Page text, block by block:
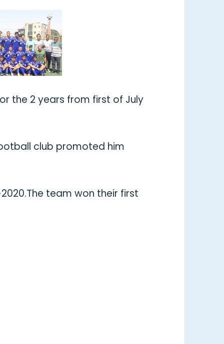
the 2 years from first of July
club promoted him
team won their first